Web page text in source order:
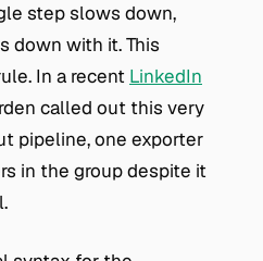
step slows down,
down with it. This
In a recent LinkedIn
called out this very
pipeline, one exporter
in the group despite it